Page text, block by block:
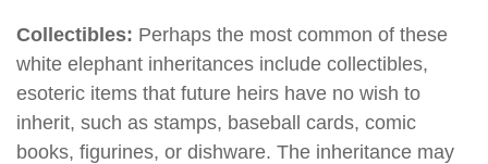
Collectibles: Perhaps the most common of these
white elephant inheritances include collectibles,
esoteric items that future heirs have no wish to
inherit, such as stamps, baseball cards, comic
books, figurines, or dishware. The inheritance may